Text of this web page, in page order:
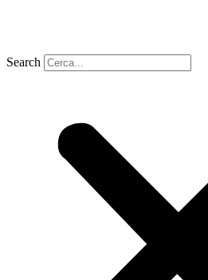
Search